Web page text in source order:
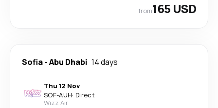
from165 USD
Sofia-Abu Dhabi 14 days
Thu 12 Nov
SOF-AUH· Direct
Wizz Air